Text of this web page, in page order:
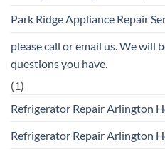
Park Ridge Appliance Repair
please call or email us. We will
questions you have.
(1)
Refrigerator Repair Arlington
Refrigerator Repair Arlington